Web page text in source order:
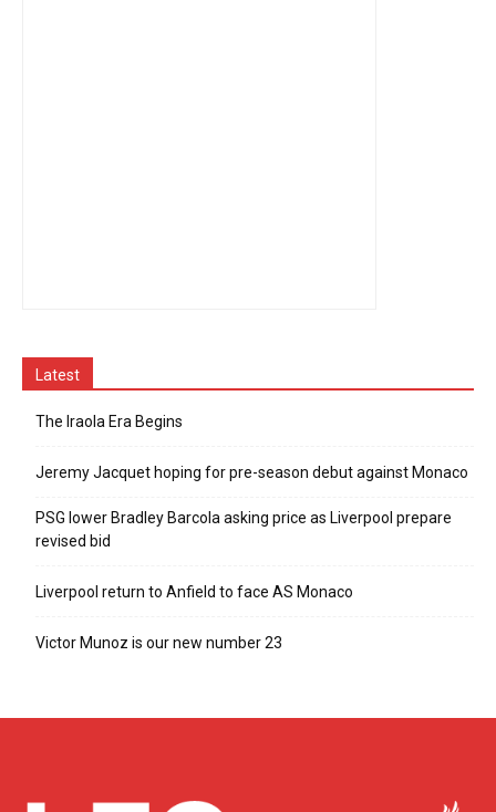
Latest
The Iraola Era Begins
Jeremy Jacquet hoping for pre-season debut against Monaco
PSG lower Bradley Barcola asking price as Liverpool prepare
revised bid
Liverpool return to Anfield to face AS Monaco
Victor Munoz is our new number 23